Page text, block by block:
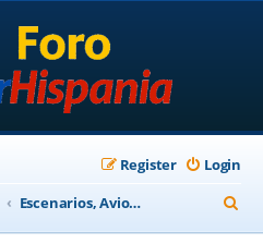
Login
Register
Escenarios, Aviones, Paneles
e